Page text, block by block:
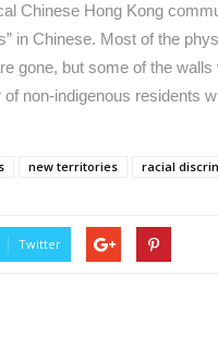
Chinese Hong Kong
in Chinese. Most of the
gone, but some of the
non-indigenous residents
new territories racial
Twitter